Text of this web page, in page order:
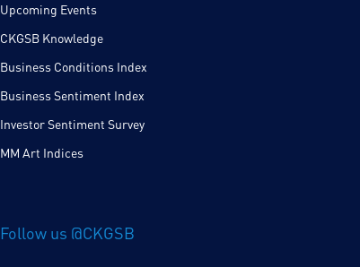
Upcoming Events
CKGSB Knowledge
Business Conditions Index
Business Sentiment Index
Investor Sentiment Survey
MM Art Indices
Follow us @CKGSB